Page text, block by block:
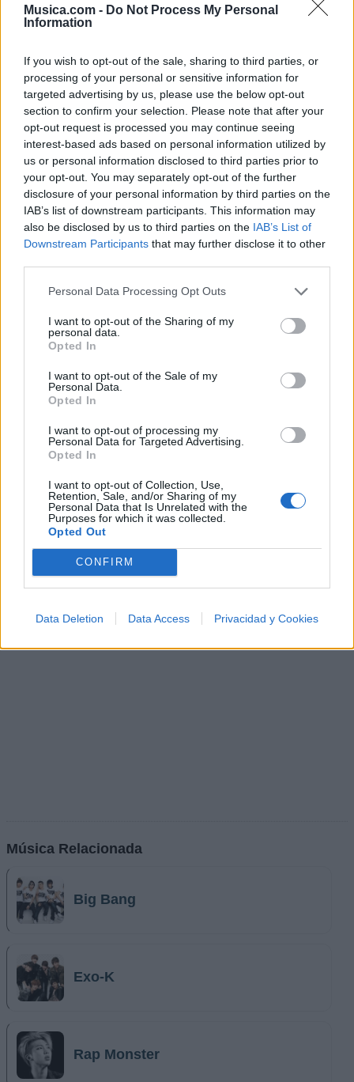
Musica.com - Do Not Process My Personal
Information
If you wish to opt-out of the sale, sharing to third parties, or
processing of your personal or sensitive information for
targeted advertising by us, please use the below opt-out
section to confirm your selection. Please note that after your
opt-out request is processed you may continue seeing
interest-based ads based on personal information utilized by
us or personal information disclosed to third parties prior to
your opt-out. You may separately opt-out of the further
disclosure of your personal information by third parties on the
IAB’s list of downstream participants. This information may
also be disclosed by us to third parties on the IAB’s List of
Downstream Participants that may further disclose it to other
Personal Data Processing Opt Outs
I want to opt-out of the Sharing of my
personal data.
Opted In
I want to opt-out of the Sale of my
Personal Data.
Opted In
I want to opt-out of processing my
Personal Data for Targeted Advertising.
Opted In
I want to opt-out of Collection, Use,
Retention, Sale, and/or Sharing of my
Personal Data that Is Unrelated with the
Purposes for which it was collected.
Opted Out
CONFIRM
Data Deletion Data Access Privacidad y Cookies
Letra 2.0
Letra Come Over
Letra Fake Love (en español)
+ Letras de BTS (Bangtan Boys)
Discografía Biografía Ranking Fotos Foro
Escenario Global
Ranking de BTS (Bangtan Boys)
BTS (Bangtan Boys) 118del
en junio de 2020.
¿Apoyar a BTS (Bangtan Boys)?
6495 94
Música Relacionada
Big Bang
Exo-K
Rap Monster